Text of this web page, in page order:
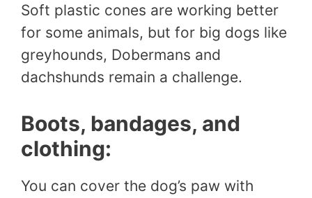
Soft plastic cones are working better
for some animals, but for big dogs like
greyhounds, Dobermans and
dachshunds remain a challenge.
Boots, bandages, and
clothing:
You can cover the dog’s paw with